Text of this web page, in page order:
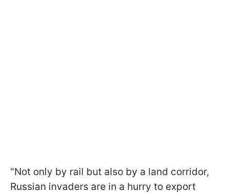
"Not only by rail but also by a land corridor,
Russian invaders are in a hurry to export